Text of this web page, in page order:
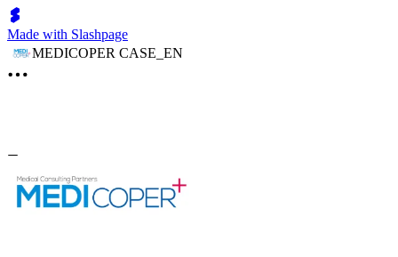
Made with Slashpage
MEDICOPER CASE_EN